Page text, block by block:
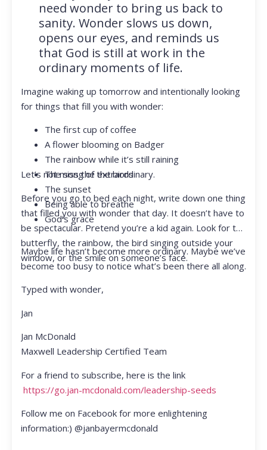
need wonder to bring us back to
sanity. Wonder slows us down,
opens our eyes, and reminds us
that God is still at work in the
ordinary moments of life.
Imagine waking up tomorrow and intentionally looking
for things that fill you with wonder:
The first cup of coffee
A flower blooming on Badger
The rainbow while it’s still raining
The song of the birds
The sunset
Being able to breathe
God’s grace
Let’s not miss the extraordinary.
Before you go to bed each night, write down one thing
that filled you with wonder that day. It doesn’t have to
be spectacular. Pretend you’re a kid again. Look for the
butterfly, the rainbow, the bird singing outside your
window, or the smile on someone’s face.
Maybe life hasn’t become more ordinary. Maybe we’ve
become too busy to notice what’s been there all along.
Typed with wonder,
Jan
Jan McDonald
Maxwell Leadership Certified Team
For a friend to subscribe, here is the link
https://go.jan-mcdonald.com/leadership-seeds
Follow me on Facebook for more enlightening
information:) @janbayermcdonald